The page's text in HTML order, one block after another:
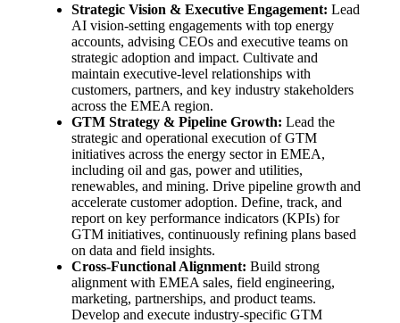
Strategic Vision & Executive Engagement: Lead
AI vision-setting engagements with top energy
accounts, advising CEOs and executive teams on
strategic adoption and impact. Cultivate and
maintain executive-level relationships with
customers, partners, and key industry stakeholders
across the EMEA region.
GTM Strategy & Pipeline Growth: Lead the
strategic and operational execution of GTM
initiatives across the energy sector in EMEA,
including oil and gas, power and utilities,
renewables, and mining. Drive pipeline growth and
accelerate customer adoption. Define, track, and
report on key performance indicators (KPIs) for
GTM initiatives, continuously refining plans based
on data and field insights.
Cross-Functional Alignment: Build strong
alignment with EMEA sales, field engineering,
marketing, partnerships, and product teams.
Develop and execute industry-specific GTM